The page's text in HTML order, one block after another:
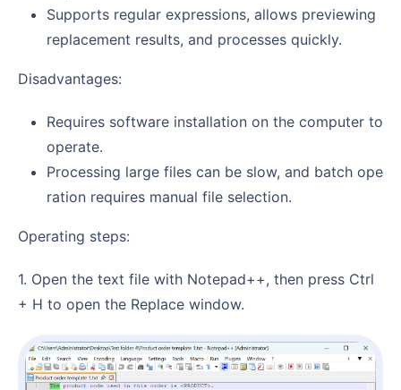
Supports regular expressions, allows previewing
replacement results, and processes quickly.
Disadvantages:
Requires software installation on the computer to
operate.
Processing large files can be slow, and batch ope
ration requires manual file selection.
Operating steps:
1. Open the text file with Notepad++, then press Ctrl
+ H to open the Replace window.